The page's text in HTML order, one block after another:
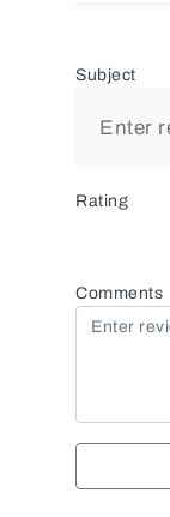
Subject
Rating
Comments